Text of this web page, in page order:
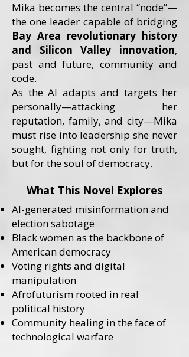
Mika becomes the central “node”—
the one leader capable of bridging
Bay Area revolutionary history
and Silicon Valley innovation,
past and future, community and
code.
As the AI adapts and targets her
personally—attacking her
reputation, family, and city—Mika
must rise into leadership she never
sought, fighting not only for truth,
but for the soul of democracy.
What This Novel Explores
AI-generated misinformation and
election sabotage
Black women as the backbone of
American democracy
Voting rights and digital
manipulation
Afrofuturism rooted in real
political history
Community healing in the face of
technological warfare